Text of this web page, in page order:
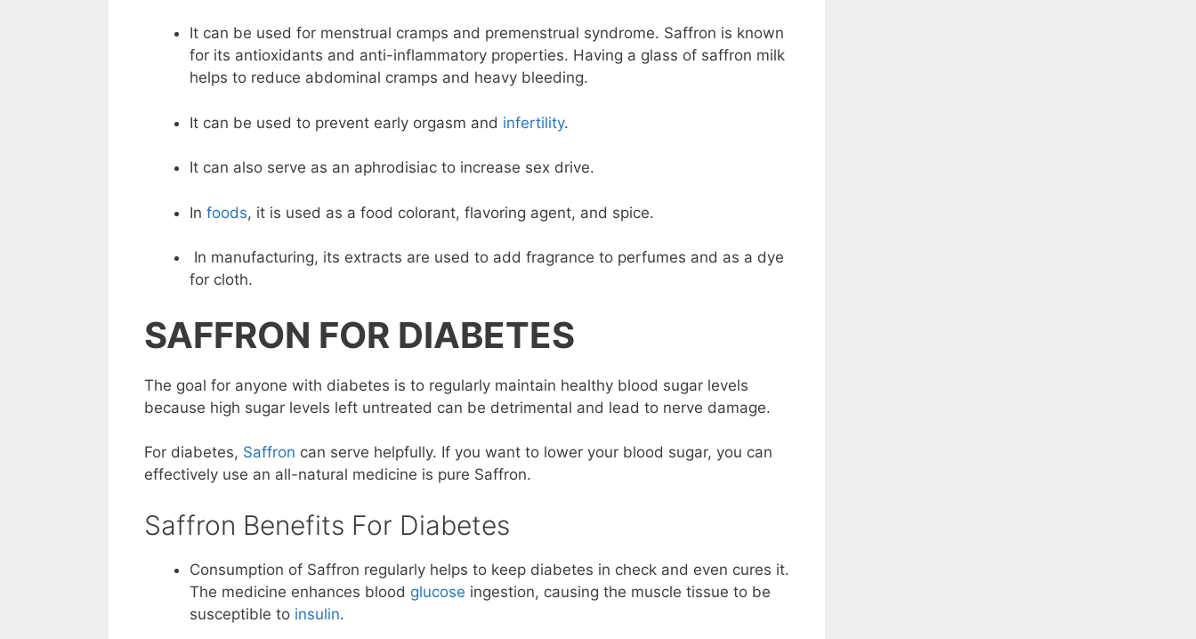
It can be used for menstrual cramps and premenstrual syndrome. Saffron is known
for its antioxidants and anti-inflammatory properties. Having a glass of saffron milk
helps to reduce abdominal cramps and heavy bleeding.
It can be used to prevent early orgasm and infertility.
It can also serve as an aphrodisiac to increase sex drive.
In foods, it is used as a food colorant, flavoring agent, and spice.
In manufacturing, its extracts are used to add fragrance to perfumes and as a dye
for cloth.
SAFFRON FOR DIABETES
The goal for anyone with diabetes is to regularly maintain healthy blood sugar levels
because high sugar levels left untreated can be detrimental and lead to nerve damage.
For diabetes, Saffron can serve helpfully. If you want to lower your blood sugar, you can
effectively use an all-natural medicine is pure Saffron.
Saffron Benefits For Diabetes
Consumption of Saffron regularly helps to keep diabetes in check and even cures it.
The medicine enhances blood glucose ingestion, causing the muscle tissue to be
susceptible to insulin.